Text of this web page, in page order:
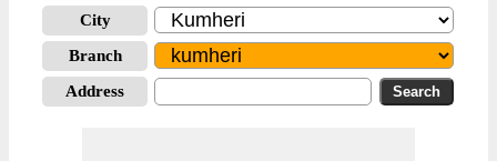
City
Branch
Address